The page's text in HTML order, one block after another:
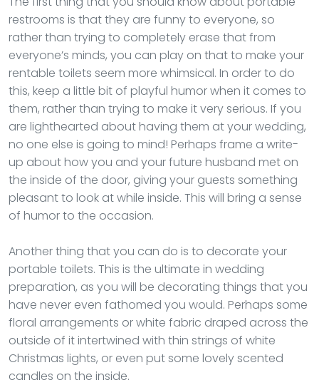
restrooms is that they are funny to everyone, so
rather than trying to completely erase that from
everyone’s minds, you can play on that to make your
rentable toilets seem more whimsical. In order to do
this, keep a little bit of playful humor when it comes to
them, rather than trying to make it very serious. If you
are lighthearted about having them at your wedding,
no one else is going to mind! Perhaps frame a write-
up about how you and your future husband met on
the inside of the door, giving your guests something
pleasant to look at while inside. This will bring a sense
of humor to the occasion.
Another thing that you can do is to decorate your
portable toilets. This is the ultimate in wedding
preparation, as you will be decorating things that you
have never even fathomed you would. Perhaps some
floral arrangements or white fabric draped across the
outside of it intertwined with thin strings of white
Christmas lights, or even put some lovely scented
candles on the inside.